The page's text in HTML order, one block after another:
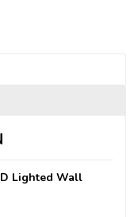
Lighted Wall